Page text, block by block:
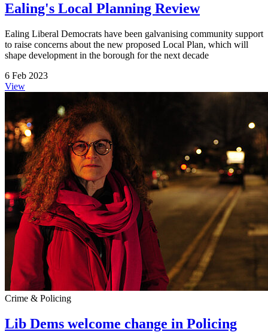
Ealing's Local Planning Review
Ealing Liberal Democrats have been galvanising community support
to raise concerns about the new proposed Local Plan, which will
shape development in the borough for the next decade
6 Feb 2023
View
Crime & Policing
Lib Dems welcome change in Policing